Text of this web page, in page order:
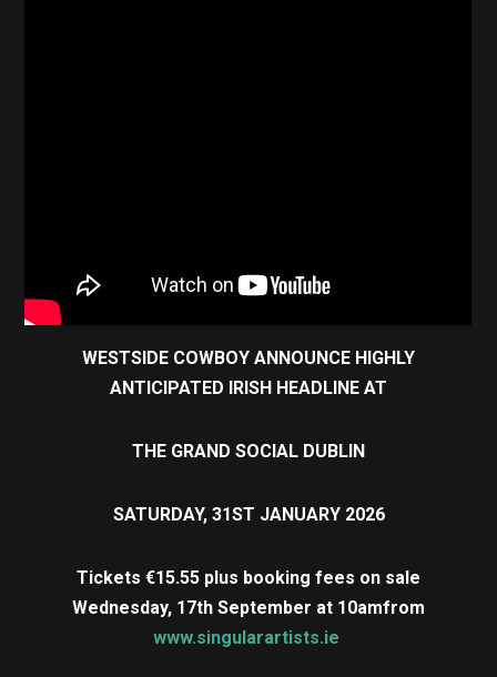
WESTSIDE COWBOY ANNOUNCE HIGHLY
ANTICIPATED IRISH HEADLINE AT
THE GRAND SOCIAL DUBLIN
SATURDAY, 31ST JANUARY 2026
Tickets €15.55 plus booking fees on sale
Wednesday, 17th September at 10amfrom
www.singularartists.ie